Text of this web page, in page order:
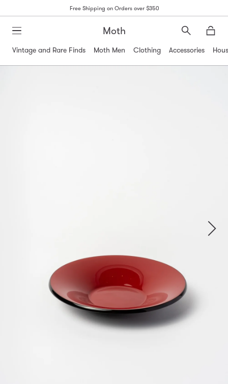
Free Shipping on Orders over $350
Moth
Search
Vintage and Rare Finds
Moth Men Clothing Accessories